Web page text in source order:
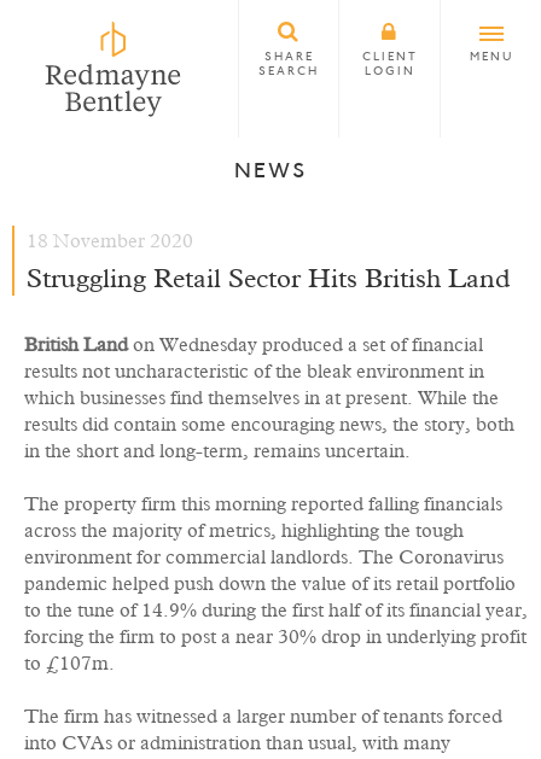
SHARE
SEARCH
CLIENT
LOGIN
MENU
NEWS
18 November 2020
Struggling Retail Sector Hits British Land
British Landon Wednesday produced a set of financial
results not uncharacteristic of the bleak environment in
which businesses find themselves in at present. While the
results did contain some encouraging news, the story, both
in the short and long-term, remains uncertain.
The property firm this morning reported falling financials
across the majority of metrics, highlighting the tough
environment for commercial landlords. The Coronavirus
pandemic helped push down the value of its retail portfolio
to the tune of 14.9% during the first half of its financial year,
forcing the firm to post a near 30% drop in underlying profit
to £107m.
The firm has witnessed a larger number of tenants forced
into CVAs or administration than usual, with many